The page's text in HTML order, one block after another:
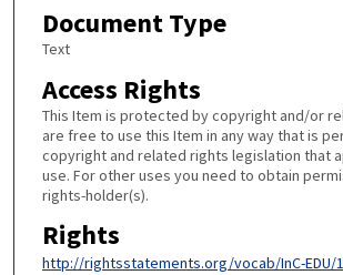
Document Type
Text
Access Rights
This Item is protected by copyright and/or
are free to use this Item in any way that is
copyright and related rights legislation that
use. For other uses you need to obtain
rights-holder(s).
Rights
http://rightsstatements.org/vocab/InC-EDU/